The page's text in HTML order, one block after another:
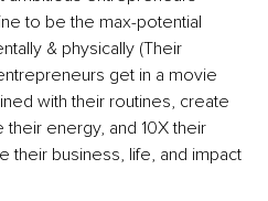
to be the max-potential
& physically (Their
get in a movie
with their routines, create
their energy, and 10X their
their business, life, and impact